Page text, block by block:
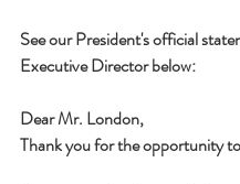
See our President's official
Executive Director below:
Dear Mr. London,
Thank you for the opportunity